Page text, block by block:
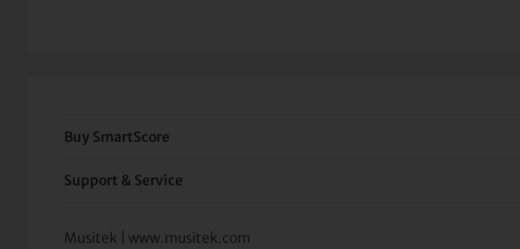
Buy SmartScore
Support & Service
Musitek | www.musitek.com